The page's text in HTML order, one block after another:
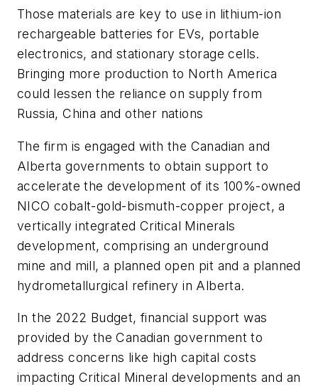
Those materials are key to use in lithium-ion
rechargeable batteries for EVs, portable
electronics, and stationary storage cells.
Bringing more production to North America
could lessen the reliance on supply from
Russia, China and other nations
The firm is engaged with the Canadian and
Alberta governments to obtain support to
accelerate the development of its 100%-owned
NICO cobalt-gold-bismuth-copper project, a
vertically integrated Critical Minerals
development, comprising an underground
mine and mill, a planned open pit and a planned
hydrometallurgical refinery in Alberta.
In the 2022 Budget, financial support was
provided by the Canadian government to
address concerns like high capital costs
impacting Critical Mineral developments and an